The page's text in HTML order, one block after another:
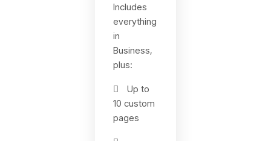
Includes
everything
in
Business,
plus:
Up to
10 custom
pages